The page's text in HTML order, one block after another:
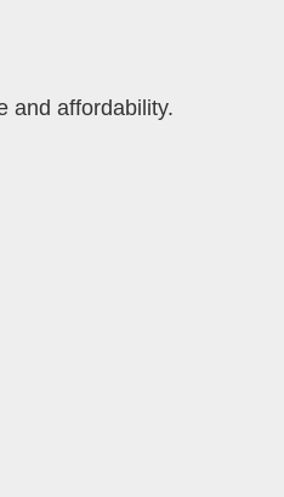
and affordability.